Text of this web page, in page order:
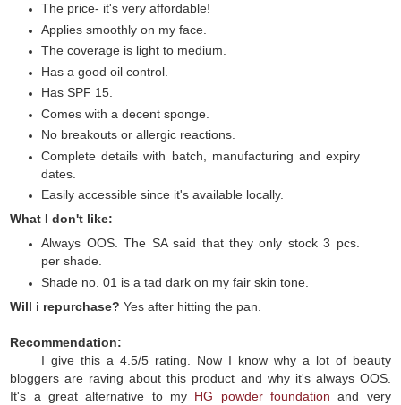
The price- it's very affordable!
Applies smoothly on my face.
The coverage is light to medium.
Has a good oil control.
Has SPF 15.
Comes with a decent sponge.
No breakouts or allergic reactions.
Complete details with batch, manufacturing and expiry
dates.
Easily accessible since it's available locally.
What I don't like:
Always OOS. The SA said that they only stock 3 pcs.
per shade.
Shade no. 01 is a tad dark on my fair skin tone.
Will i repurchase?Yes after hitting the pan.
Recommendation:
I give this a 4.5/5 rating. Now I know why a lot of beauty
bloggers are raving about this product and why it's always OOS.
It's a great alternative to my HG powder foundation and very